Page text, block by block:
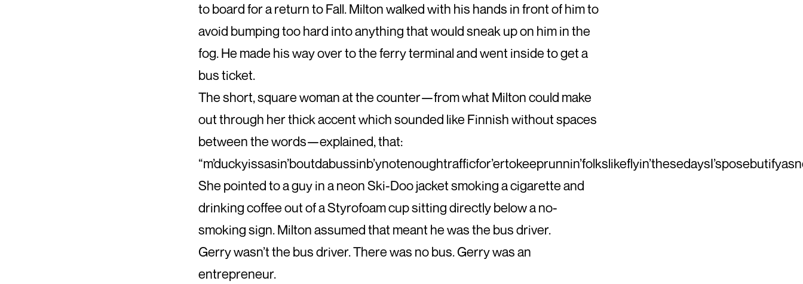
to board for a return to Fall. Milton walked with his hands in front of him to
avoid bumping too hard into anything that would sneak up on him in the
fog. He made his way over to the ferry terminal and went inside to get a
bus ticket.
The short, square woman at the counter—from what Milton could make
out through her thick accent which sounded like Finnish without spaces
between the words—explained, that:
She pointed to a guy in a neon Ski-Doo jacket smoking a cigarette and
drinking coffee out of a Styrofoam cup sitting directly below a no-
smoking sign. Milton assumed that meant he was the bus driver.
Gerry wasn’t the bus driver. There was no bus. Gerry was an
entrepreneur.